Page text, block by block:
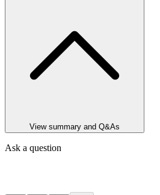
View summary and Q&As
Ask a question